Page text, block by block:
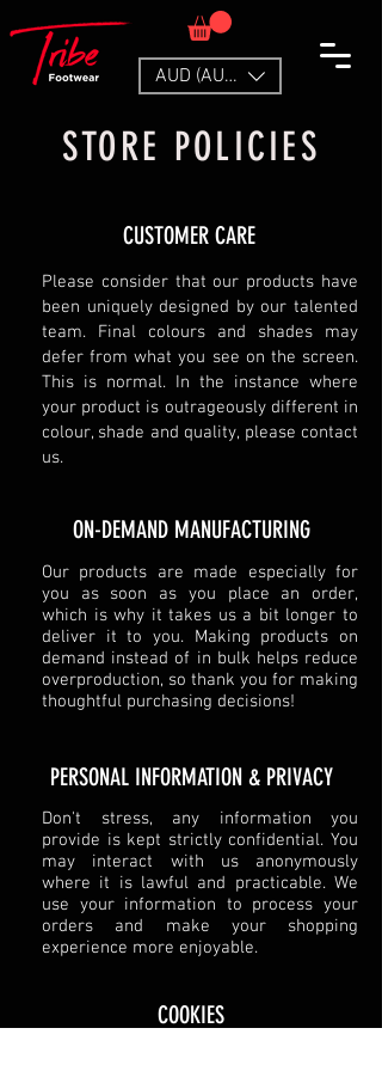
AUD (AU$)
STORE POLICIES
CUSTOMER CARE
Please consider that our products have
been uniquely designed by our talented
team. Final colours and shades may
defer from what you see on the screen.
This is normal. In the instance where
your product is outrageously different in
colour, shade and quality, please contact
us.
ON-DEMAND MANUFACTURING
Our products are made especially for
you as soon as you place an order,
which is why it takes us a bit longer to
deliver it to you. Making products on
demand instead of in bulk helps reduce
overproduction, so thank you for making
thoughtful purchasing decisions!
​PERSONAL INFORMATION & PRIVACY​
Don't stress, any information you
provide is kept strictly confidential. You
may interact with us anonymously
where it is lawful and practicable. We
use your information to process your
orders and make your shopping
experience more enjoyable.
COOKIES